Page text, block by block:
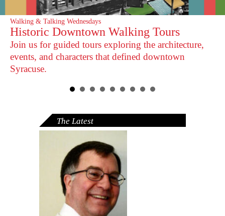
Walking & Talking Wednesdays
Historic Downtown Walking Tours
Join us for guided tours exploring the architecture,
events, and characters that defined downtown
Syracuse.
The Latest